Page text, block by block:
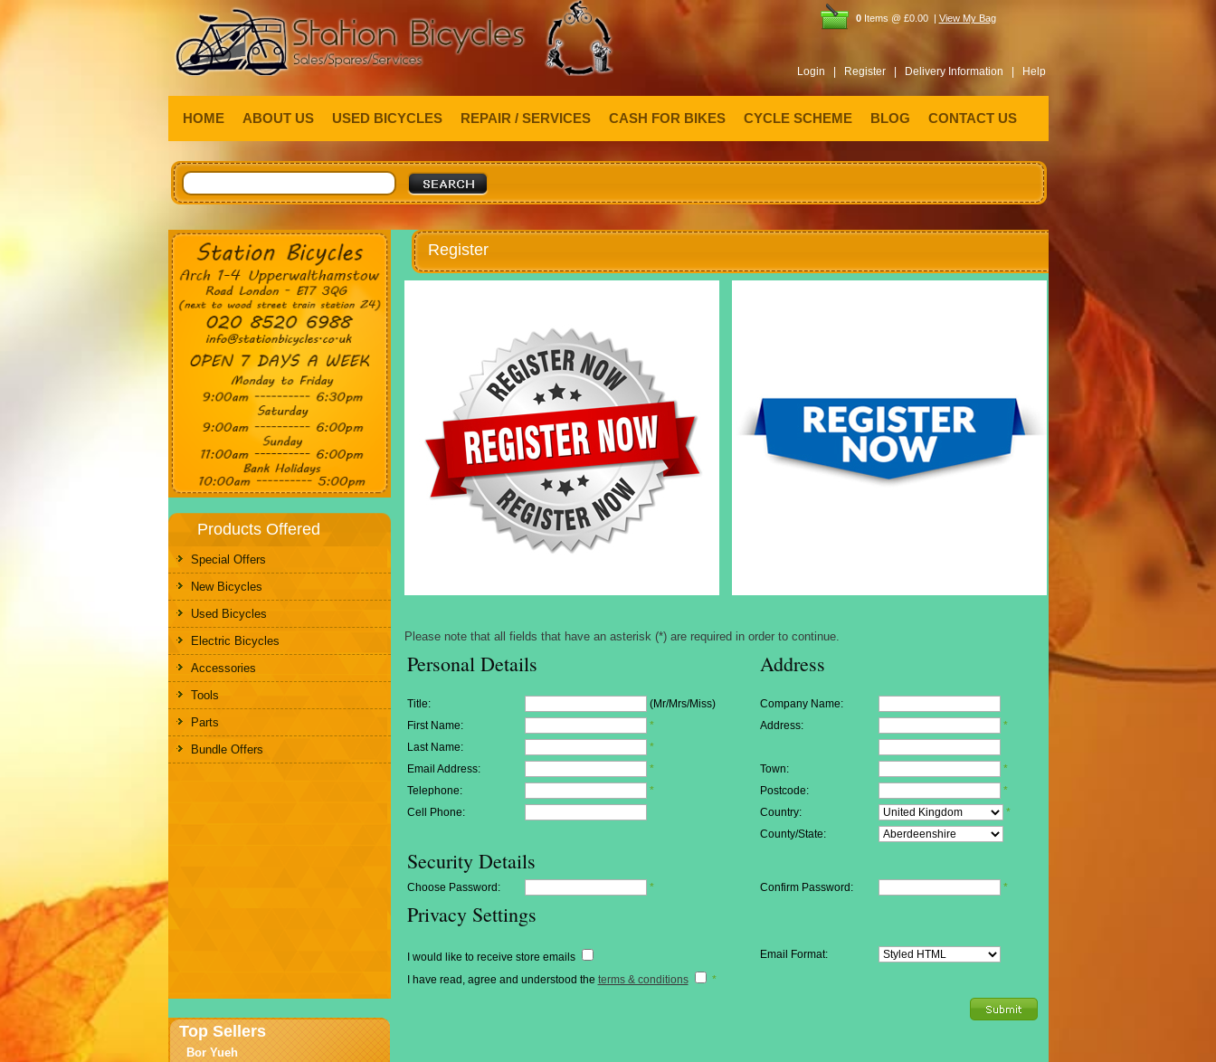
0Items @ £0.00 | View My Bag
Login | Register | Delivery Information | Help
HOME ABOUT US USED BICYCLES REPAIR / SERVICES CASH FOR BIKES CYCLE SCHEME BLOG CONTACT US
Register
Please note that all fields that have an asterisk (*) are required in order to continue.
Personal Details Address
Title: (Mr/Mrs/Miss)
Company Name:
First Name:
* Address:
*
Last Name:
*
Email Address:
* Town:
*
Telephone:
* Postcode:
*
Cell Phone:
Country:
*
County/State:
Security Details
Choose Password: * Confirm Password: *
Privacy Settings
I would like to receive store emails
Email Format:
I have read, agree and understood the terms & conditions *
Products Offered
Special Offers
New Bicycles
Used Bicycles
Electric Bicycles
Accessories
Tools
Parts
Bundle Offers
Top Sellers
Bor Yueh